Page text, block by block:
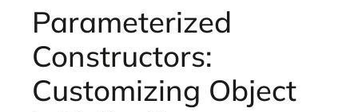
Parameterized
Constructors:
Customizing Object